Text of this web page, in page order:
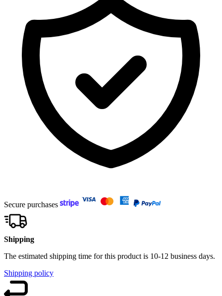
Secure purchases
Shipping
The estimated shipping time for this product is 10-12 business days.
Shipping policy